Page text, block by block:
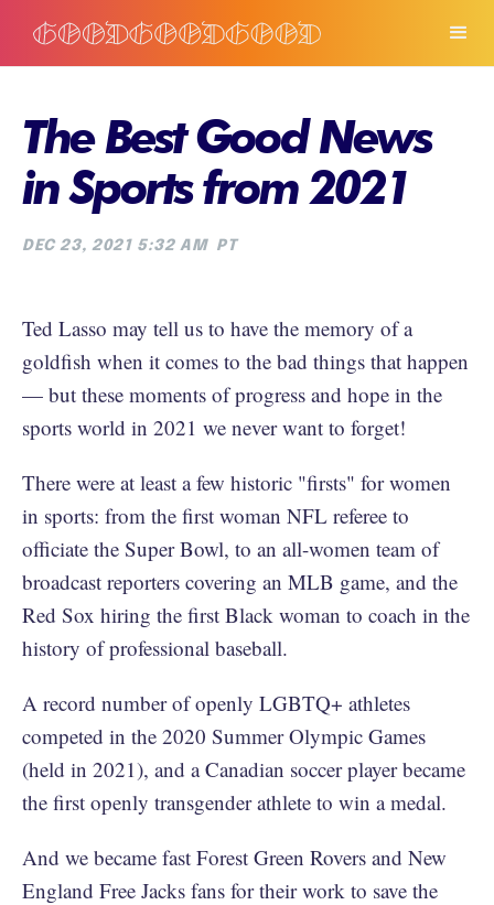
The Best Good News
in Sports from 2021
DEC 23, 2021 5:32 AM PT
Ted Lasso may tell us to have the memory of a
goldfish when it comes to the bad things that happen
— but these moments of progress and hope in the
sports world in 2021 we never want to forget!
There were at least a few historic "firsts" for women
in sports: from the first woman NFL referee to
officiate the Super Bowl, to an all-women team of
broadcast reporters covering an MLB game, and the
Red Sox hiring the first Black woman to coach in the
history of professional baseball.
A record number of openly LGBTQ+ athletes
competed in the 2020 Summer Olympic Games
(held in 2021), and a Canadian soccer player became
the first openly transgender athlete to win a medal.
And we became fast Forest Green Rovers and New
England Free Jacks fans for their work to save the